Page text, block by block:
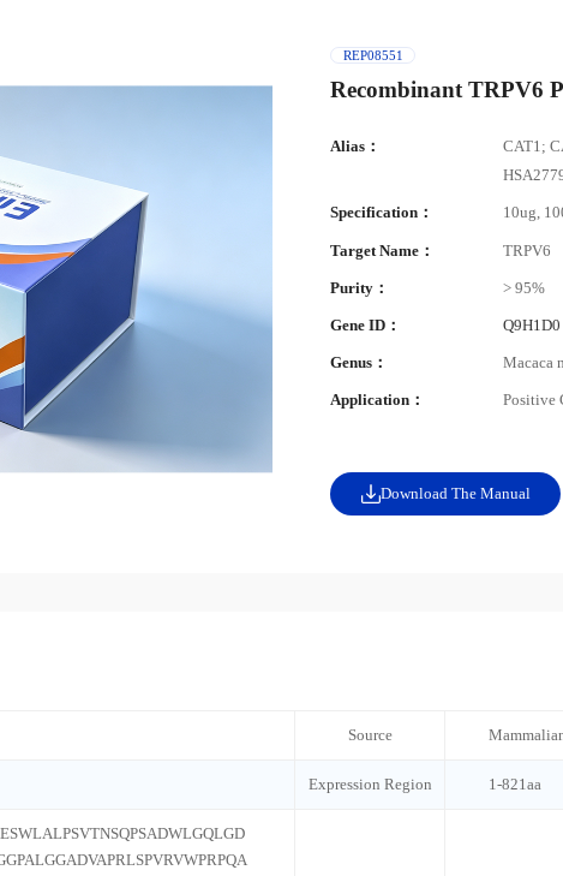
REP08551
Recombinant TRPV6
Alias：
CAT1;
Specification： 10ug,
Target Name： TRPV6
Purity： > 95%
Gene ID： Q9H1D0
Genus： Macaca
Application： Positive
Download The Manual
Source
Expression Region 1-821aa